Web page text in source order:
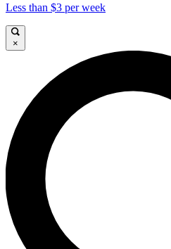
Less than $3 per week
×